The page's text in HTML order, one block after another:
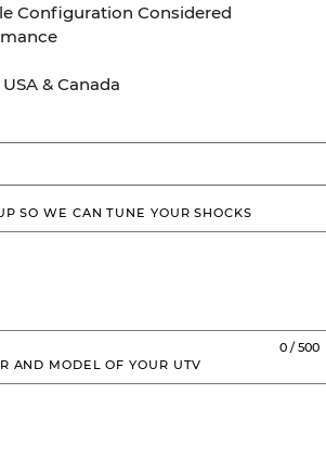
Configuration Considered
& Canada
SO WE CAN TUNE YOUR SHOCKS
0 / 500
AND MODEL OF YOUR UTV